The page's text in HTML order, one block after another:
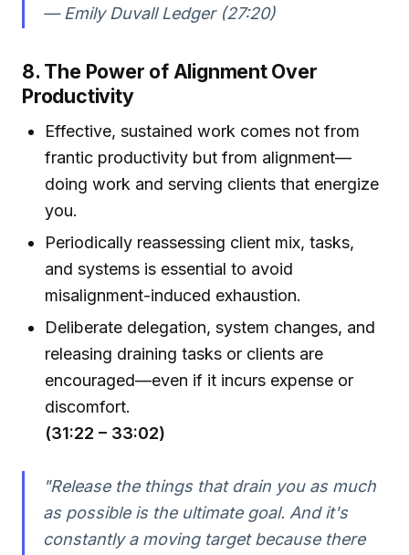
— Emily Duvall Ledger (27:20)
8. The Power of Alignment Over
Productivity
Effective, sustained work comes not from
frantic productivity but from alignment—
doing work and serving clients that energize
you.
Periodically reassessing client mix, tasks,
and systems is essential to avoid
misalignment-induced exhaustion.
Deliberate delegation, system changes, and
releasing draining tasks or clients are
encouraged—even if it incurs expense or
discomfort.
(31:22 – 33:02)
"Release the things that drain you as much
as possible is the ultimate goal. And it's
constantly a moving target because there